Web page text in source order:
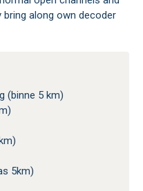
bring along own decoder
(binne 5 km)
5km)